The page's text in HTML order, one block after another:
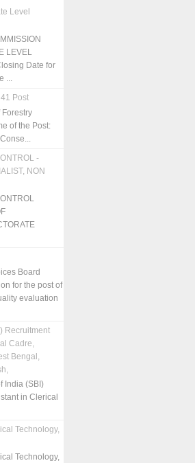
Level
LEVEL
Date for
...
Post
of the Post:
-
NON
Board
for the post of
evaluation
Recruitment
Cadre,
Bengal,
(SBI)
in Clerical
Technology,
Technology,